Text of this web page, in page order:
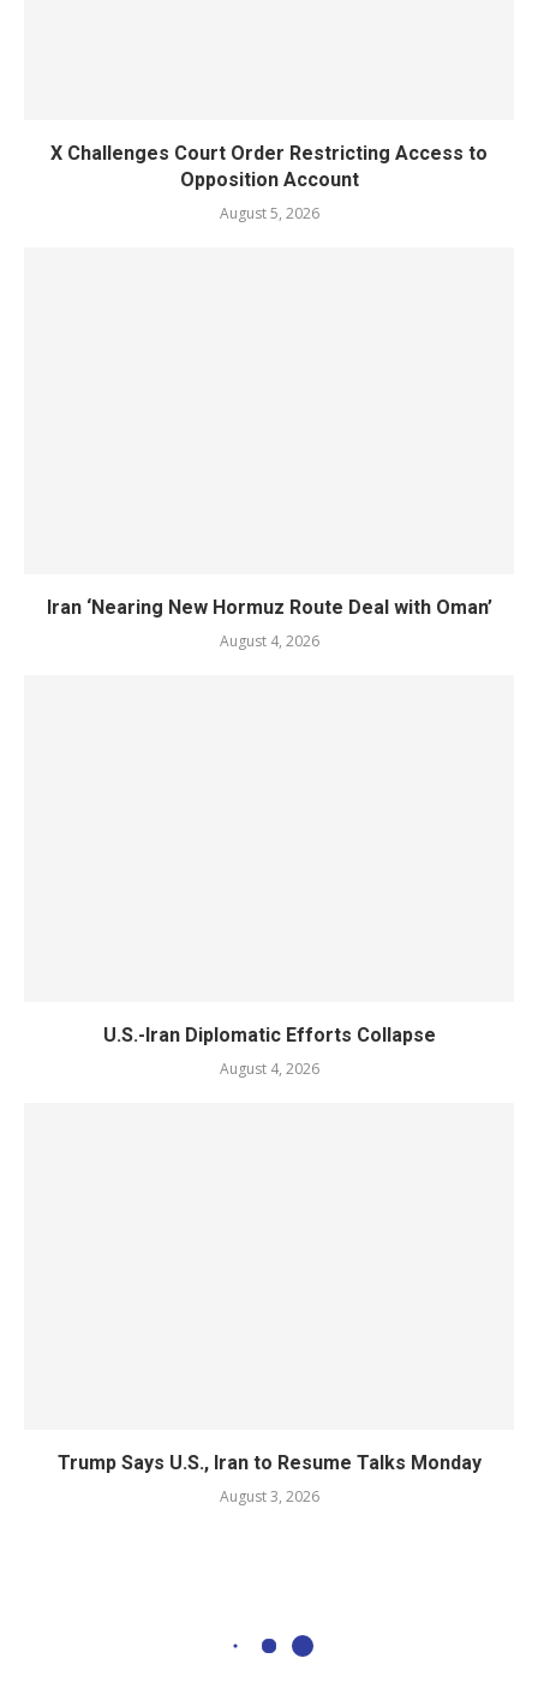
X Challenges Court Order Restricting Access to
Opposition Account
August 5, 2026
Iran ‘Nearing New Hormuz Route Deal with Oman’
August 4, 2026
U.S.-Iran Diplomatic Efforts Collapse
August 4, 2026
Trump Says U.S., Iran to Resume Talks Monday
August 3, 2026